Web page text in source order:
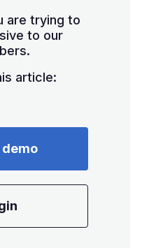
are trying to
to our
article:
demo